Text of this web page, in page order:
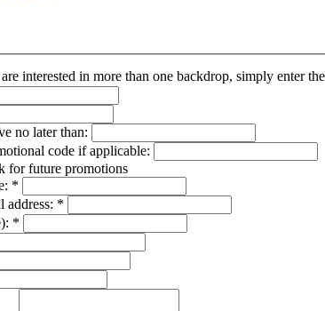
interested in more than one backdrop, simply enter
no later than:
code if applicable:
for future promotions
*
address: *
*